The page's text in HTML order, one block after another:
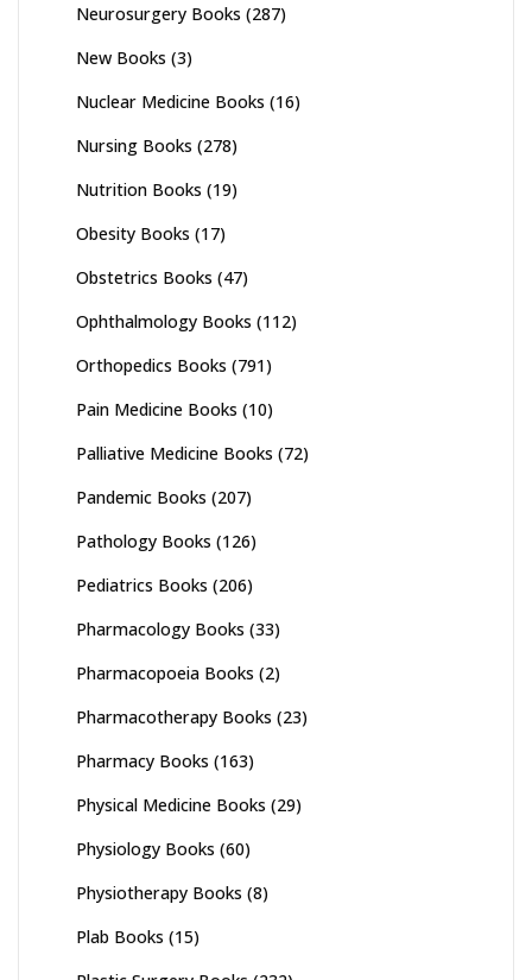
Neurosurgery Books (287)
New Books (3)
Nuclear Medicine Books (16)
Nursing Books (278)
Nutrition Books (19)
Obesity Books (17)
Obstetrics Books (47)
Ophthalmology Books (112)
Orthopedics Books (791)
Pain Medicine Books (10)
Palliative Medicine Books (72)
Pandemic Books (207)
Pathology Books (126)
Pediatrics Books (206)
Pharmacology Books (33)
Pharmacopoeia Books (2)
Pharmacotherapy Books (23)
Pharmacy Books (163)
Physical Medicine Books (29)
Physiology Books (60)
Physiotherapy Books (8)
Plab Books (15)